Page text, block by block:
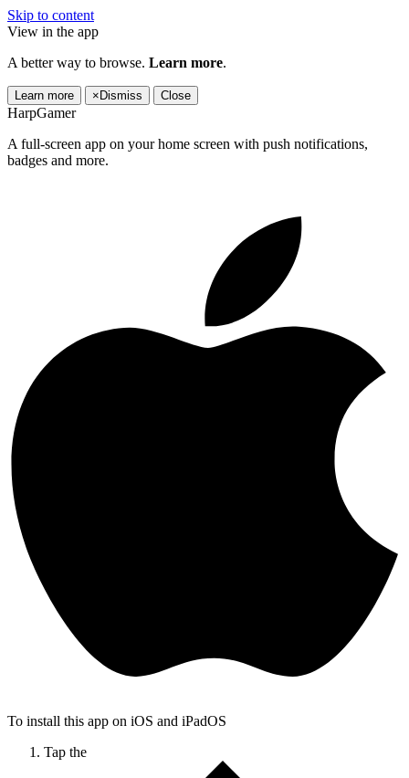
Skip to content
View in the app
A better way to browse. Learn more.
Learn more × Dismiss Close
HarpGamer
A full-screen app on your home screen with push notifications,
badges and more.
To install this app on iOS and iPadOS
Tap the